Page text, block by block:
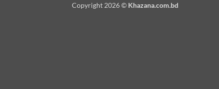
Copyright 2026 © Khazana.com.bd